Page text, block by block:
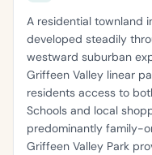
A residential townland
developed steadily
westward suburban
Griffeen Valley linear
residents access to
Schools and local
predominantly family-
Griffeen Valley Park